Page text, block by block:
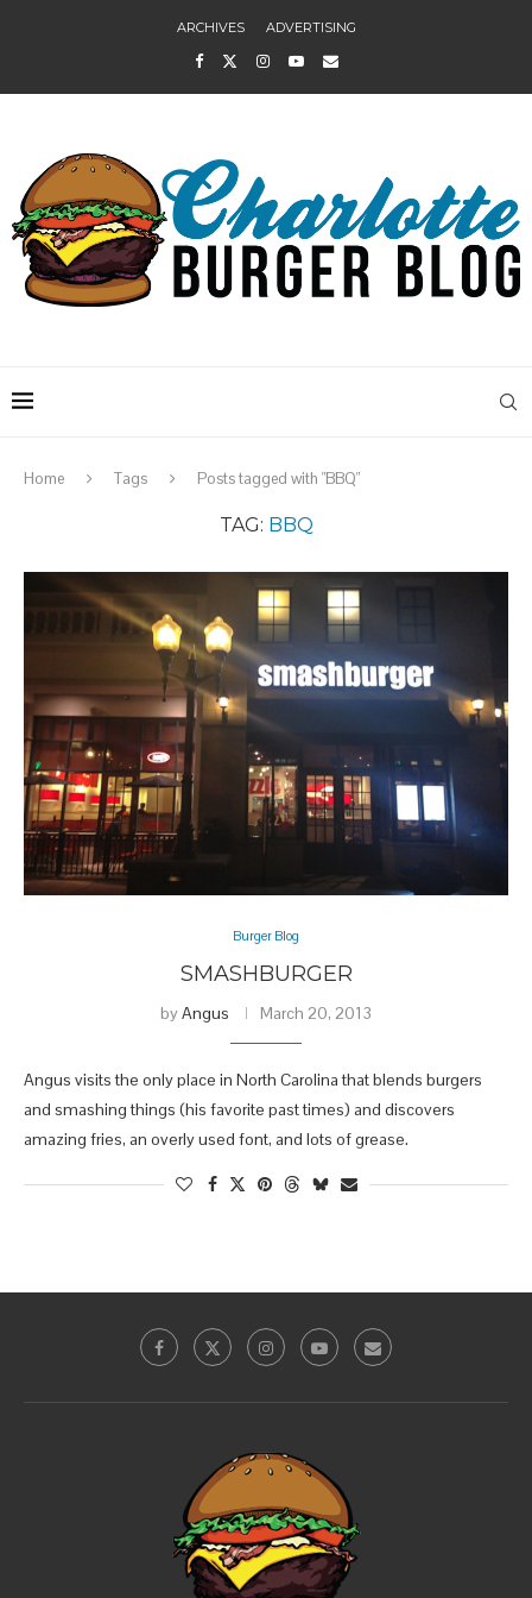
ARCHIVES ADVERTISING
Home Tags Posts tagged with "BBQ"
TAG: BBQ
Burger Blog
SMASHBURGER
byAngus March 20, 2013
Angus visits the only place in North Carolina that blends burgers
and smashing things (his favorite past times) and discovers
amazing fries, an overly used font, and lots of grease.